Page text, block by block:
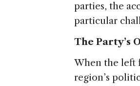
parties, the
particular
The Party’s
When the left
region’s